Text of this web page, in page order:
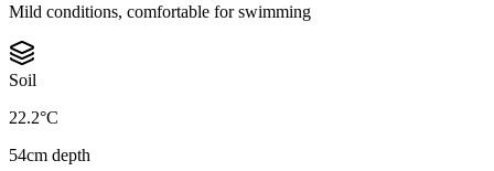
Mild conditions, comfortable for swimming
Soil
22.2°C
54cm depth